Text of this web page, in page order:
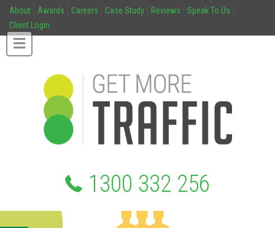
About Awards Careers Case Study Reviews
Speak To Us
Client Login
1300 332 256